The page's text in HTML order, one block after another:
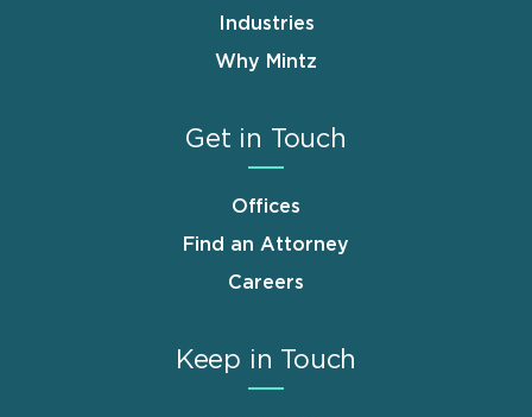
Industries
Why Mintz
Get in Touch
Offices
Find an Attorney
Careers
Keep in Touch